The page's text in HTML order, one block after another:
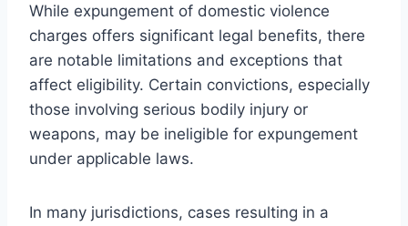
While expungement of domestic violence
charges offers significant legal benefits, there
are notable limitations and exceptions that
affect eligibility. Certain convictions, especially
those involving serious bodily injury or
weapons, may be ineligible for expungement
under applicable laws.
In many jurisdictions, cases resulting in a